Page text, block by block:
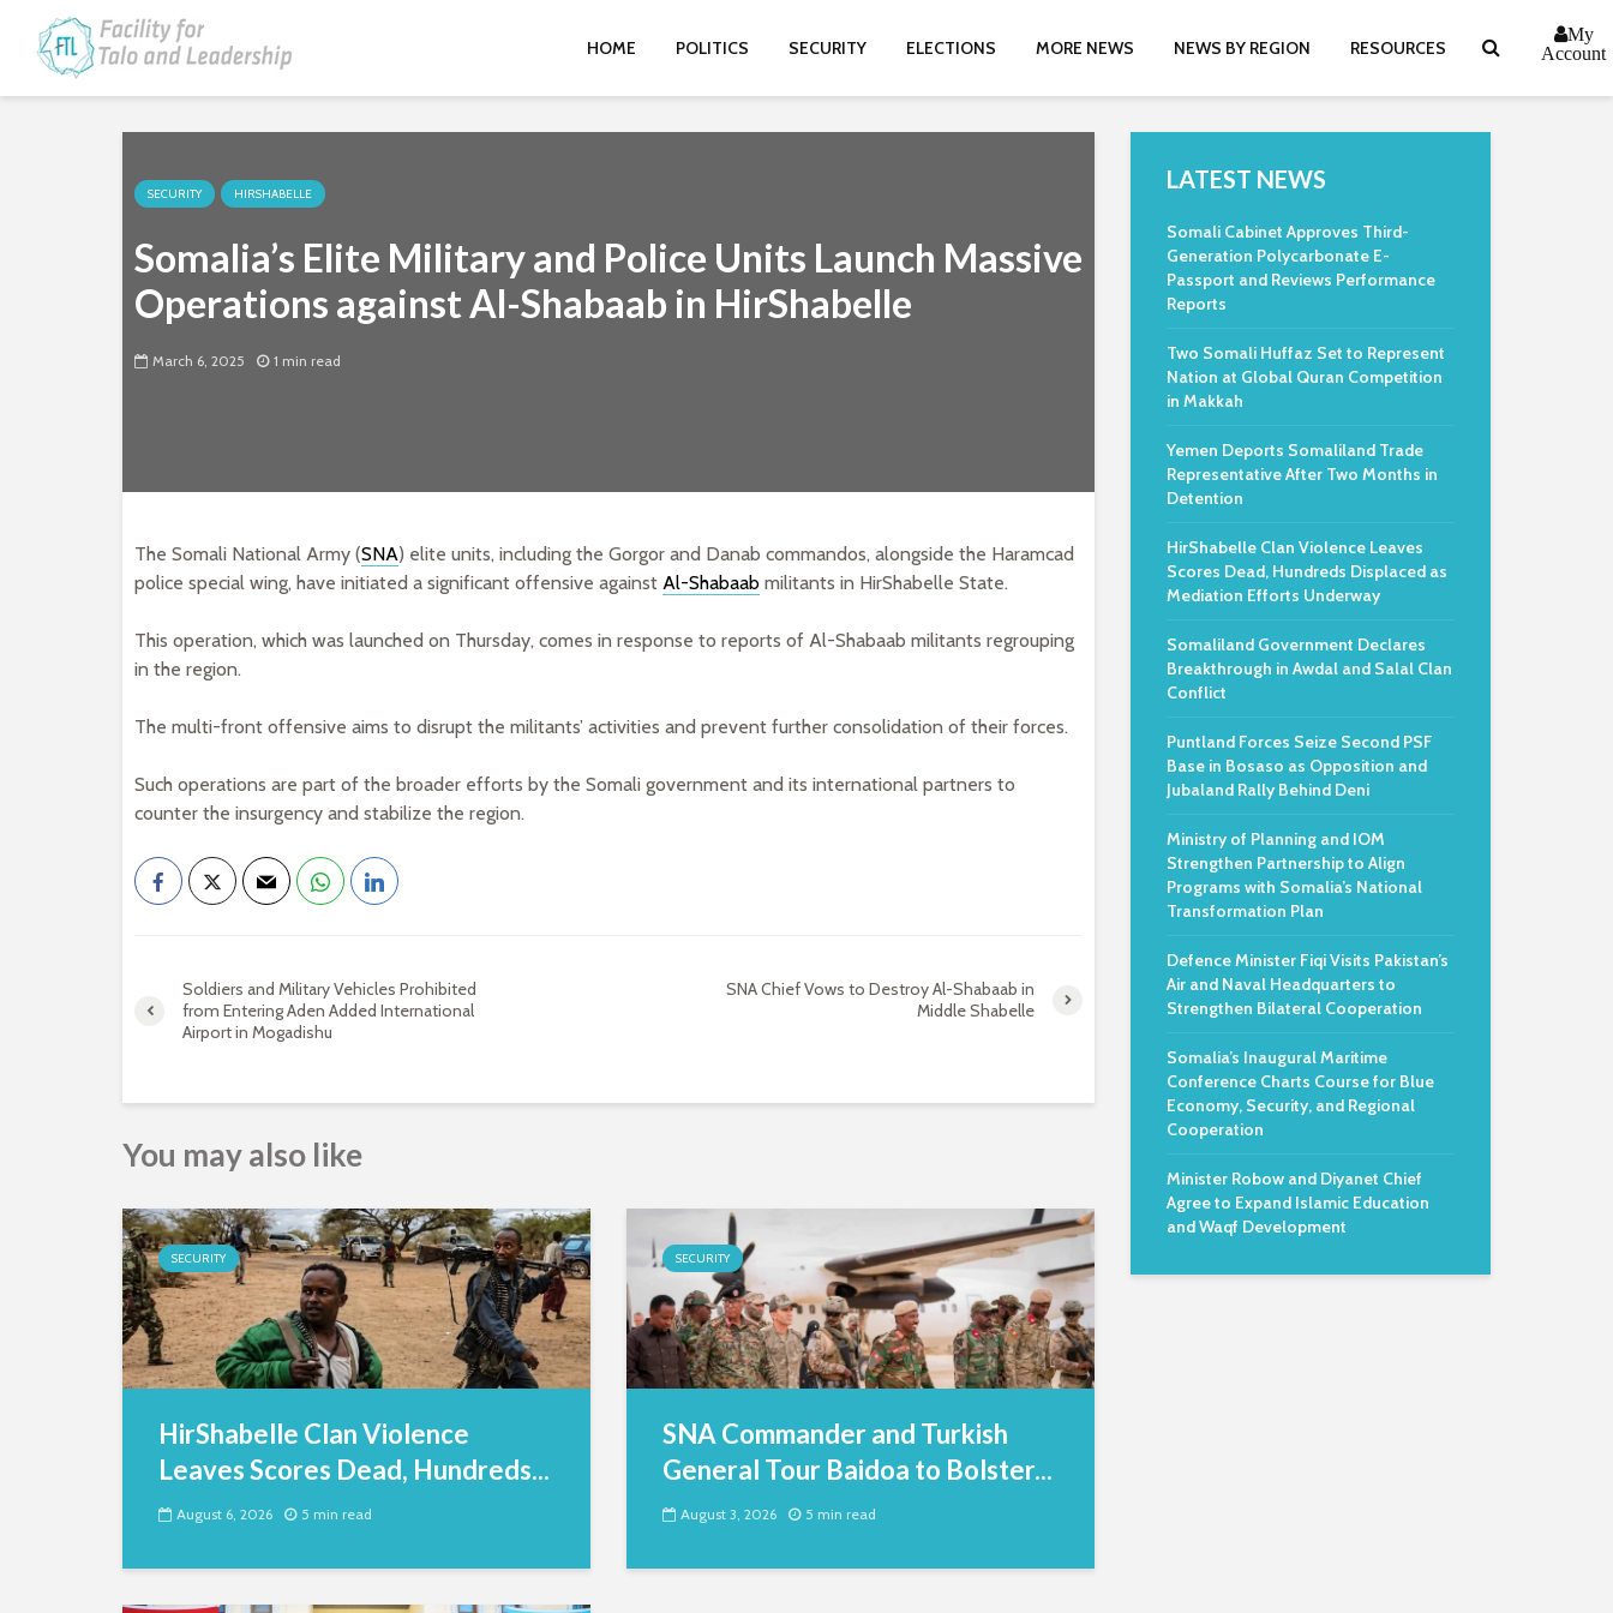
HOME POLITICS SECURITY ELECTIONS MORE NEWS NEWS BY REGION RESOURCES
My
Account
SECURITY HIRSHABELLE
Somalia’s Elite Military and Police Units Launch Massive
Operations against Al-Shabaab in HirShabelle
March 6, 2025 1 min read
The Somali National Army (SNA) elite units, including the Gorgor and Danab commandos, alongside the Haramcad
police special wing, have initiated a significant offensive against Al-Shabaab militants in HirShabelle State.
This operation, which was launched on Thursday, comes in response to reports of Al-Shabaab militants regrouping
in the region.
The multi-front offensive aims to disrupt the militants’ activities and prevent further consolidation of their forces.
Such operations are part of the broader efforts by the Somali government and its international partners to
counter the insurgency and stabilize the region.
Soldiers and Military Vehicles Prohibited
from Entering Aden Added International
Airport in Mogadishu
SNA Chief Vows to Destroy Al-Shabaab in
Middle Shabelle
You may also like
SECURITY
HirShabelle Clan Violence
Leaves Scores Dead, Hundreds...
August 6, 2026 5 min read
SECURITY
SNA Commander and Turkish
General Tour Baidoa to Bolster...
August 3, 2026 5 min read
LATEST NEWS
Somali Cabinet Approves Third-
Generation Polycarbonate E-
Passport and Reviews Performance
Reports
Two Somali Huffaz Set to Represent
Nation at Global Quran Competition
in Makkah
Yemen Deports Somaliland Trade
Representative After Two Months in
Detention
HirShabelle Clan Violence Leaves
Scores Dead, Hundreds Displaced as
Mediation Efforts Underway
Somaliland Government Declares
Breakthrough in Awdal and Salal Clan
Conflict
Puntland Forces Seize Second PSF
Base in Bosaso as Opposition and
Jubaland Rally Behind Deni
Ministry of Planning and IOM
Strengthen Partnership to Align
Programs with Somalia’s National
Transformation Plan
Defence Minister Fiqi Visits Pakistan’s
Air and Naval Headquarters to
Strengthen Bilateral Cooperation
Somalia’s Inaugural Maritime
Conference Charts Course for Blue
Economy, Security, and Regional
Cooperation
Minister Robow and Diyanet Chief
Agree to Expand Islamic Education
and Waqf Development